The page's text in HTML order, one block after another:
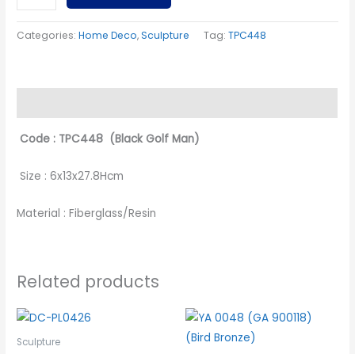
Categories:Home Deco,Sculpture Tag:TPC448
Code : TPC448 (Black Golf Man)
Size : 6x13x27.8Hcm
Material : Fiberglass/Resin
Related products
Sculpture